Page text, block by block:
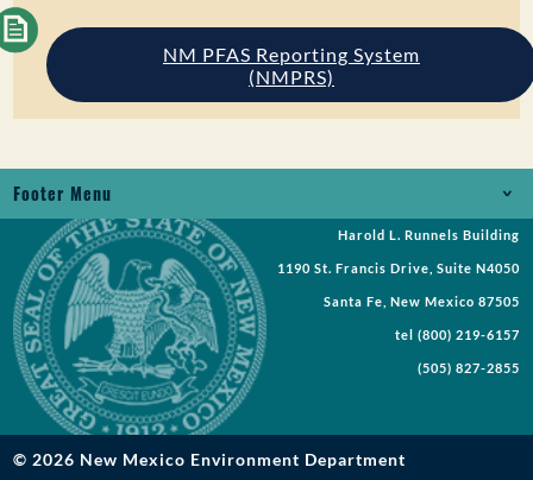
NM PFAS Reporting System
(NMPRS)
Footer Menu
Jobs
Records Request
Requests for Proposal
Request a Meeting
Public Notices
Harold L. Runnels Building
1190 St. Francis Drive, Suite N4050
Santa Fe, New Mexico 87505
tel (800) 219-6157
(505) 827-2855
© 2026 New Mexico Environment Department